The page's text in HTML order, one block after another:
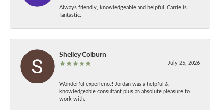
Always friendly, knowledgeable and helpful! Carrie is
fantastic.
Shelley Colburn
July 25, 2026
Wonderful experience! Jordan was a helpful &
knowledgeable consultant plus an absolute pleasure to
work with.